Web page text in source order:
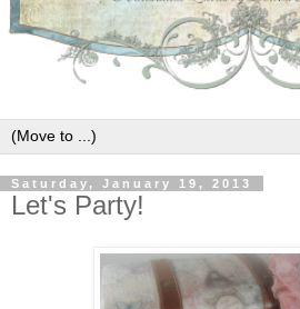
Saturday, January 19, 2013
Let's Party!